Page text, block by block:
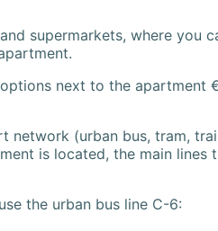
supermarkets, where you
next to the apartment
(urban bus, tram,
is located, the main lines
the urban bus line C-6: